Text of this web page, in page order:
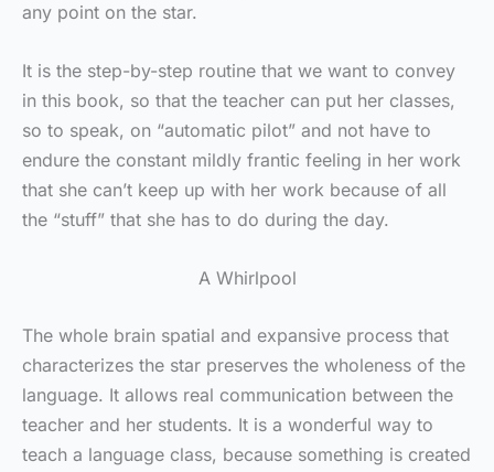
any point on the star.
It is the step-by-step routine that we want to convey
in this book, so that the teacher can put her classes,
so to speak, on “automatic pilot” and not have to
endure the constant mildly frantic feeling in her work
that she can’t keep up with her work because of all
the “stuff” that she has to do during the day.
A Whirlpool
The whole brain spatial and expansive process that
characterizes the star preserves the wholeness of the
language. It allows real communication between the
teacher and her students. It is a wonderful way to
teach a language class, because something is created